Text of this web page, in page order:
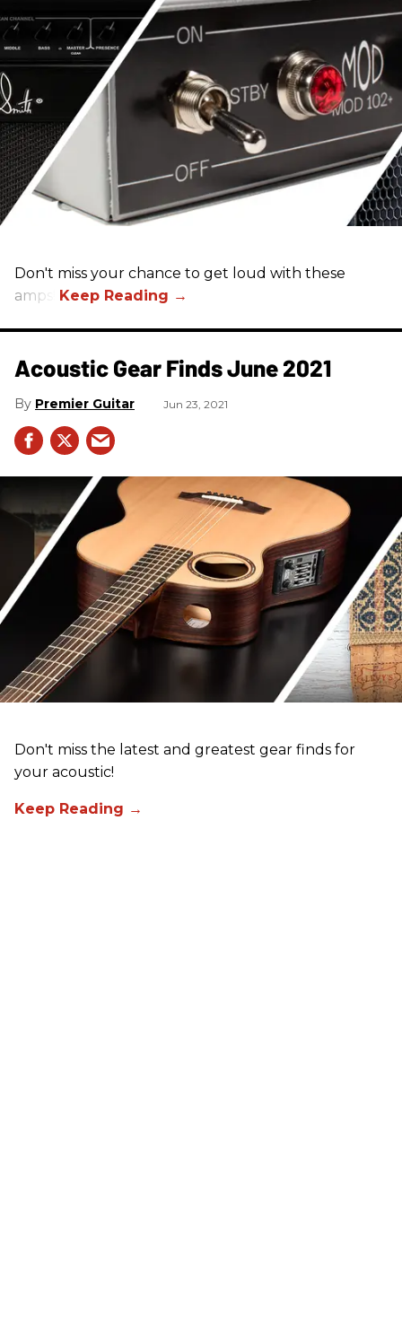
Don't miss your chance to get loud with these
amps!
Acoustic Gear Finds June 2021
Premier Guitar Jun 23, 2021
Don't miss the latest and greatest gear finds for
your acoustic!